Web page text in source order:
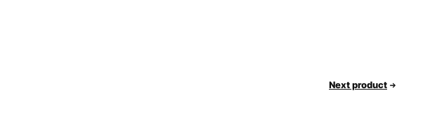
Next product